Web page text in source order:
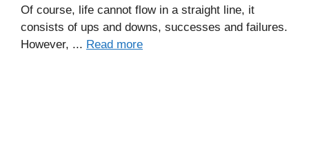
Of course, life cannot flow in a straight line, it
consists of ups and downs, successes and failures.
However, ... Read more